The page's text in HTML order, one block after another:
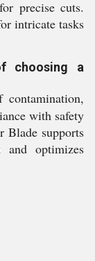
precise cuts.
intricate tasks
choosing a
with safety
Blade supports
and optimizes